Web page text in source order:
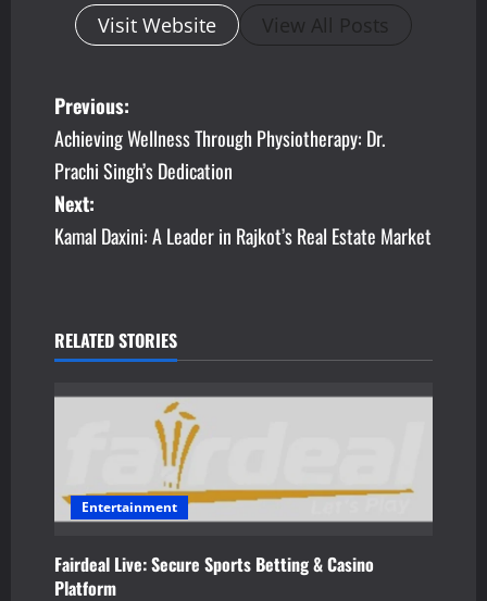
Visit Website View All Posts
P
o
s
t
a
v
a
t
Previous:
Achieving Wellness Through Physiotherapy: Dr.
Prachi Singh’s Dedication
Next:
Kamal Daxini: A Leader in Rajkot’s Real Estate Market
RELATED STORIES
Entertainment
Fairdeal Live: Secure Sports Betting & Casino
Platform